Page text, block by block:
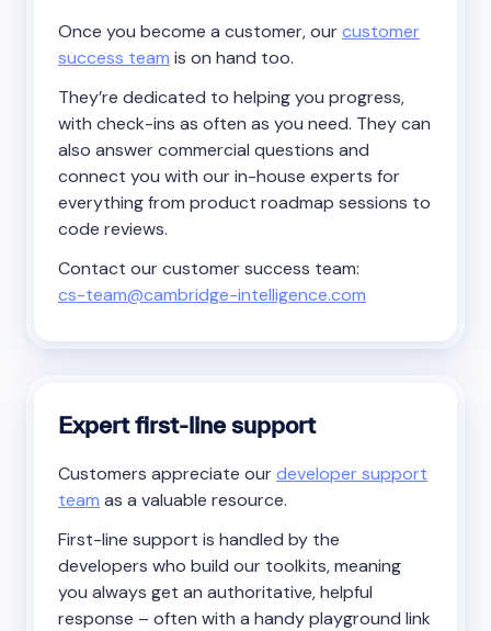
Once you become a customer, ourcustomer
success team is on hand too.
They’re dedicated to helping you progress,
with check-ins as often as you need. They can
also answer commercial questions and
connect you with our in-house experts for
everything from product roadmap sessions to
code reviews.
Contact our customer success team:
cs-team@cambridge-intelligence.com
Expert first-line support
Customers appreciate ourdeveloper support
team as a valuable resource.
First-line support is handled by the
developers who build our toolkits, meaning
you always get an authoritative, helpful
response – often with a handy playground link